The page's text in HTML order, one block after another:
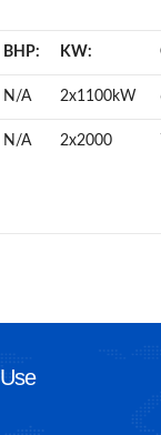
BHP: KW:
N/A 2x1100kW
N/A 2x2000
Use